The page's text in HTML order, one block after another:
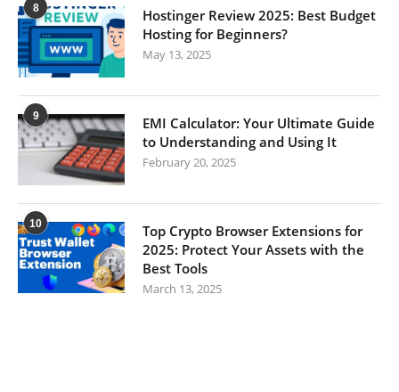
8
Hostinger Review 2025: Best Budget
Hosting for Beginners?
May 13, 2025
9
EMI Calculator: Your Ultimate Guide
to Understanding and Using It
February 20, 2025
10
Top Crypto Browser Extensions for
2025: Protect Your Assets with the
Best Tools
March 13, 2025